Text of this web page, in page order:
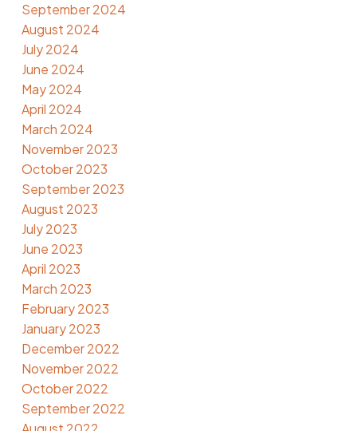
September 2024
August 2024
July 2024
June 2024
May 2024
April 2024
March 2024
November 2023
October 2023
September 2023
August 2023
July 2023
June 2023
April 2023
March 2023
February 2023
January 2023
December 2022
November 2022
October 2022
September 2022